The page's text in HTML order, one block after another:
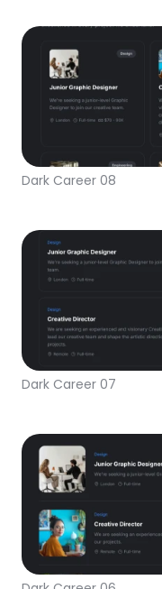
Dark Career 08
Dark Career 07